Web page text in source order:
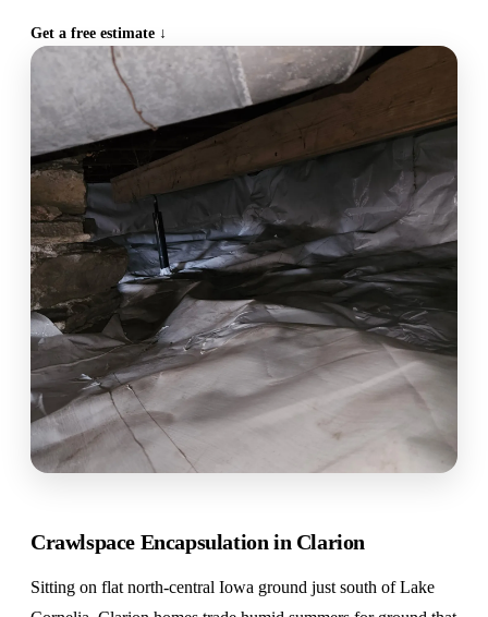
Get a free estimate ↓
Crawlspace Encapsulation in Clarion
Sitting on flat north-central Iowa ground just south of Lake